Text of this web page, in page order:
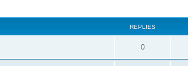
REPLIES
0